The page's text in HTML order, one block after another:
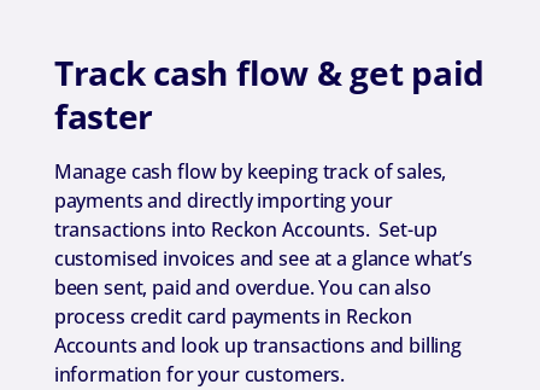
Track cash flow & get paid
faster
Manage cash flow by keeping track of sales,
payments and directly importing your
transactions into Reckon Accounts. Set-up
customised invoices and see at a glance what’s
been sent, paid and overdue. You can also
process credit card payments in Reckon
Accounts and look up transactions and billing
information for your customers.